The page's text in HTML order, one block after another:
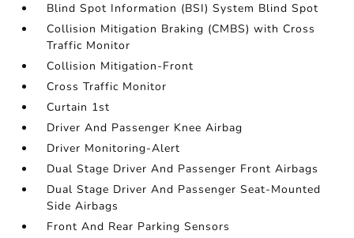
Blind Spot Information (BSI) System Blind Spot
Collision Mitigation Braking (CMBS) with Cross
Traffic Monitor
Collision Mitigation-Front
Cross Traffic Monitor
Curtain 1st
Driver And Passenger Knee Airbag
Driver Monitoring-Alert
Dual Stage Driver And Passenger Front Airbags
Dual Stage Driver And Passenger Seat-Mounted
Side Airbags
Front And Rear Parking Sensors